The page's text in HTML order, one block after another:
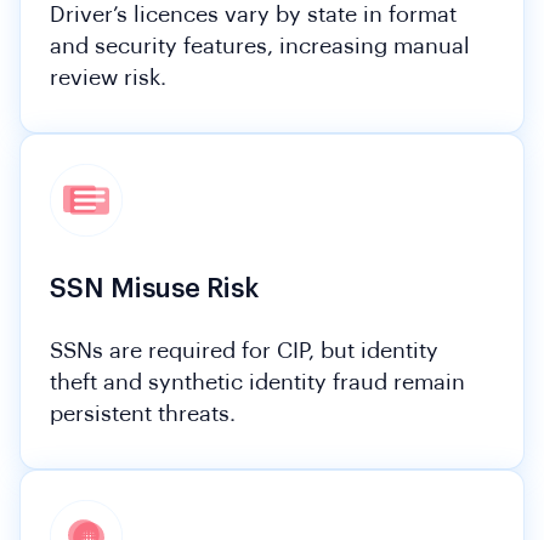
Driver’s licences vary by state in format
and security features, increasing manual
review risk.
SSN Misuse Risk
SSNs are required for CIP, but identity
theft and synthetic identity fraud remain
persistent threats.